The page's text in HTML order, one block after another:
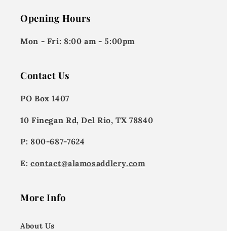
Opening Hours
Mon - Fri: 8:00 am - 5:00pm
Contact Us
PO Box 1407
10 Finegan Rd, Del Rio, TX 78840
P: 800-687-7624
E: contact@alamosaddlery.com
More Info
About Us